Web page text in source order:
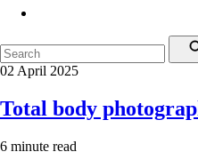
02 April 2025
Total body
6 minute read